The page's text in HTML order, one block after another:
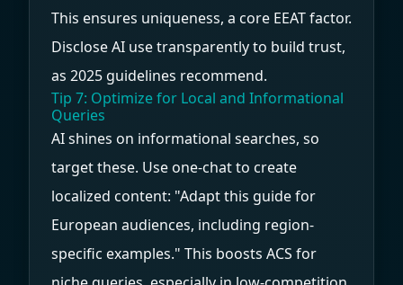
This ensures uniqueness, a core EEAT factor.
Disclose AI use transparently to build trust,
as 2025 guidelines recommend.
Tip 7: Optimize for Local and Informational
Queries
AI shines on informational searches, so
target these. Use one-chat to create
localized content: "Adapt this guide for
European audiences, including region-
specific examples." This boosts ACS for